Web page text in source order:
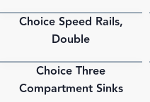
PDF
Choice Speed Rails,
Double
Choice Three
Compartment Sinks